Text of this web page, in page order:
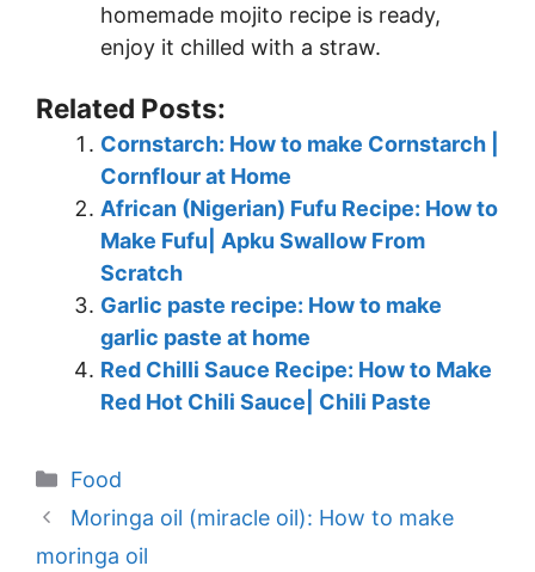
homemade mojito recipe is ready,
enjoy it chilled with a straw.
Related Posts:
Cornstarch: How to make Cornstarch |
Cornflour at Home
African (Nigerian) Fufu Recipe: How to
Make Fufu| Apku Swallow From
Scratch
Garlic paste recipe: How to make
garlic paste at home
Red Chilli Sauce Recipe: How to Make
Red Hot Chili Sauce| Chili Paste
Categories
Food
Moringa oil (miracle oil): How to make
moringa oil